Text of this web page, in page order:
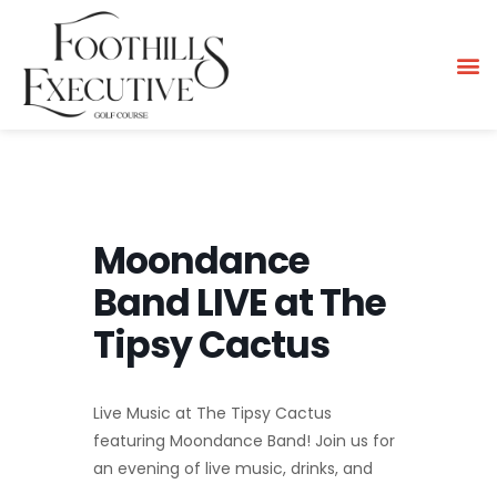
Moondance
Band LIVE at The
Tipsy Cactus
Live Music at The Tipsy Cactus
featuring Moondance Band! Join us for
an evening of live music, drinks, and